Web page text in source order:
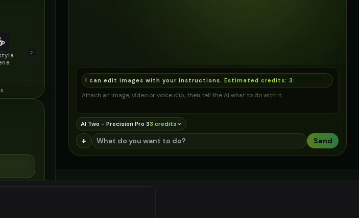
Product
I can edit images with your instructions. Estimated credits: 3
Attach an image, video or voice clip, then tell the AI what to do with it.
AI Two - Precision Pro 33 credits
+ Send